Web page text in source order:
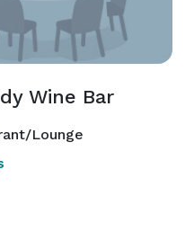
Wine Bar
Lounge